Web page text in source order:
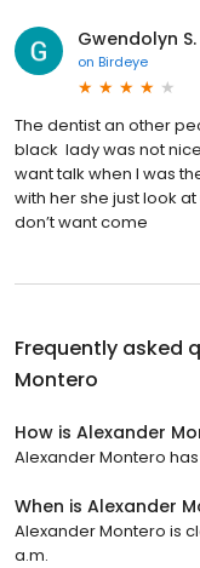
Gwendolyn S.
on Birdeye
The dentist an other
black lady was not
want talk when I was
with her she just look
don’t want come
Frequently asked
Montero
How is Alexander
Alexander Montero
When is Alexander
Alexander Montero is
a.m.